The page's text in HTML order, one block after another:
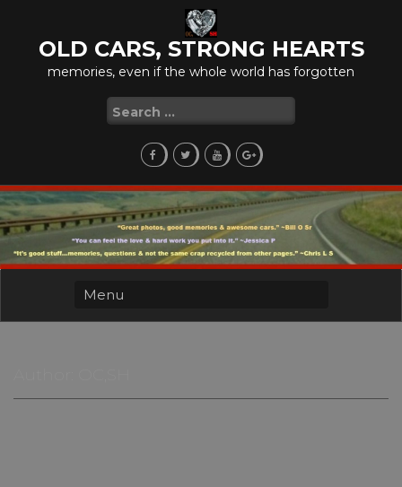
contentOLD CARS, STRONG HEARTS
memories, even if the whole world has forgotten
Search
for: